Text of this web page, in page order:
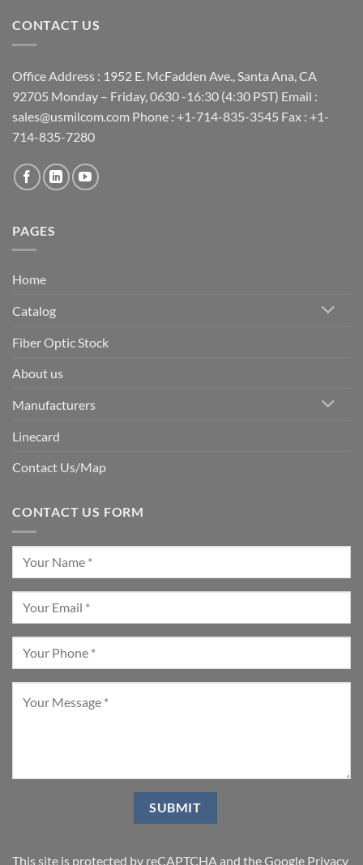
CONTACT US
Office Address : 1952 E. McFadden Ave., Santa Ana, CA
92705 Monday – Friday, 0630 -16:30 (4:30 PST) Email :
sales@usmilcom.com Phone : +1-714-835-3545 Fax : +1-
714-835-7280
PAGES
Home
Catalog
Fiber Optic Stock
About us
Manufacturers
Linecard
Contact Us/Map
CONTACT US FORM
This site is protected by reCAPTCHA and the Google Privacy